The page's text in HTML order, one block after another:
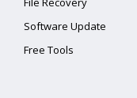
Software Update
Free Tools